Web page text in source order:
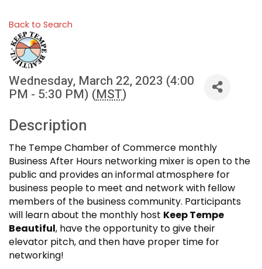
Back to Search
Wednesday, March 22, 2023 (4:00
PM - 5:30 PM) (MST)
Description
The Tempe Chamber of Commerce monthly
Business After Hours networking mixer is open to the
public and provides an informal atmosphere for
business people to meet and network with fellow
members of the business community. Participants
will learn about the monthly host Keep Tempe
Beautiful, have the opportunity to give their
elevator pitch, and then have proper time for
networking!